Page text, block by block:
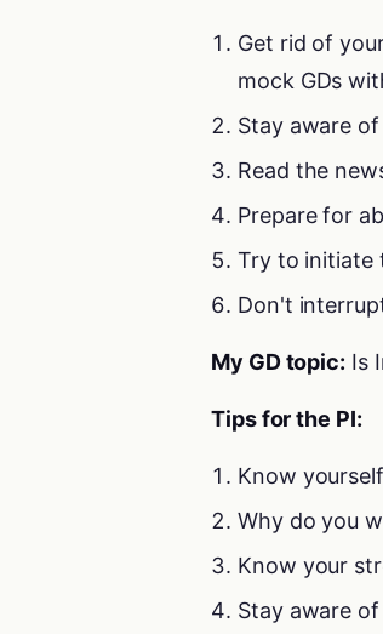
Get rid of
mock GDs
Stay aware
Read the
Prepare for
Try to initiate
Don't
My GD topic: Is
Tips for the PI:
Know
Why do you
Know your
Stay aware